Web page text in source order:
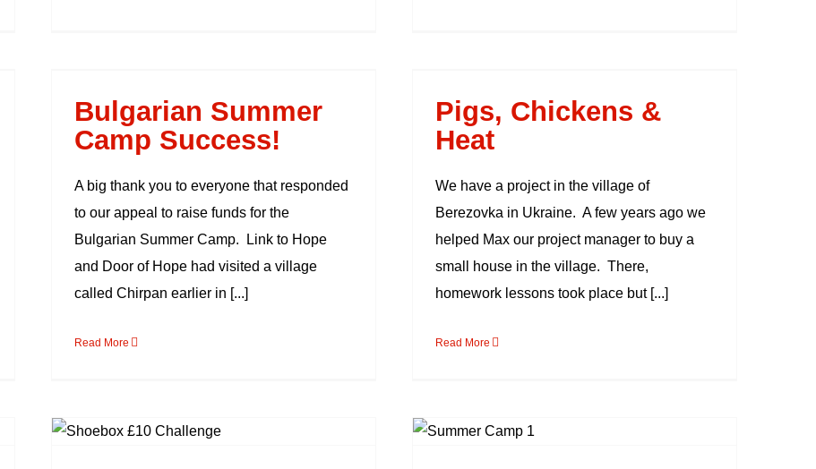
Bulgarian Summer
Camp Success!
A big thank you to everyone that responded
to our appeal to raise funds for the
Bulgarian Summer Camp. Link to Hope
and Door of Hope had visited a village
called Chirpan earlier in [...]
Read More
Pigs, Chickens &
Heat
We have a project in the village of
Berezovka in Ukraine. A few years ago we
helped Max our project manager to buy a
small house in the village. There,
homework lessons took place but [...]
Read More
Its the £10 Shoebox
Challenge
Summer Camp